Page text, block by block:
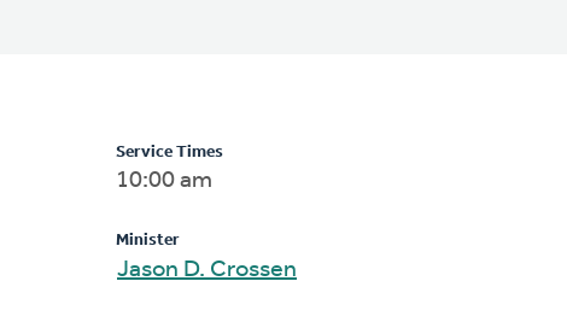
Service Times
10:00 am
Minister
Jason D. Crossen